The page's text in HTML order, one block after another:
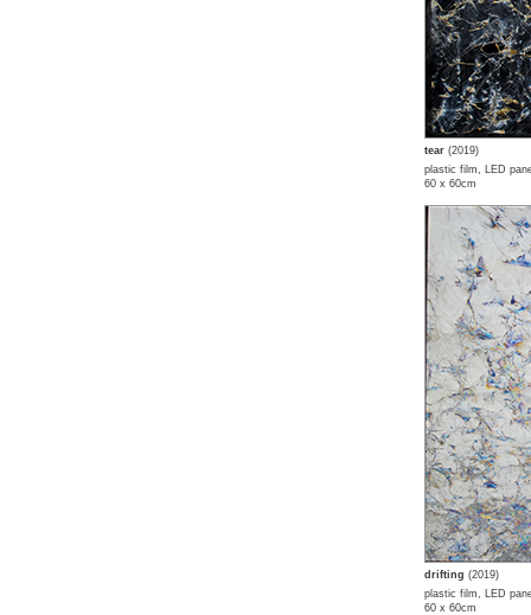
tear (2019)
plastic film, LED
60 x 60cm
drifting (2019)
plastic film, LED
60 x 60cm